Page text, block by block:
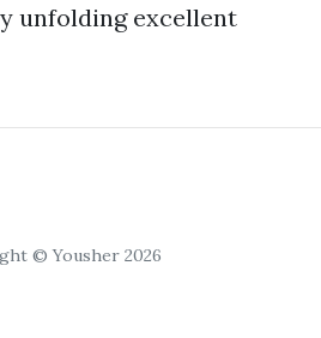
unfolding excellent
© Yousher 2026